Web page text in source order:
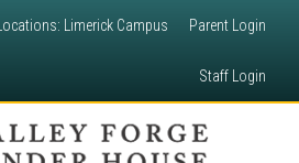
Locations: Limerick Campus Parent Login
Staff Login